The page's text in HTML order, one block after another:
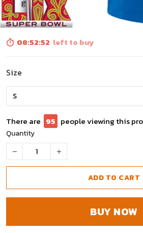
08:52:50 left to buy
Size
There are 95 people viewing this
Quantity
ADD TO CART
BUY NOW